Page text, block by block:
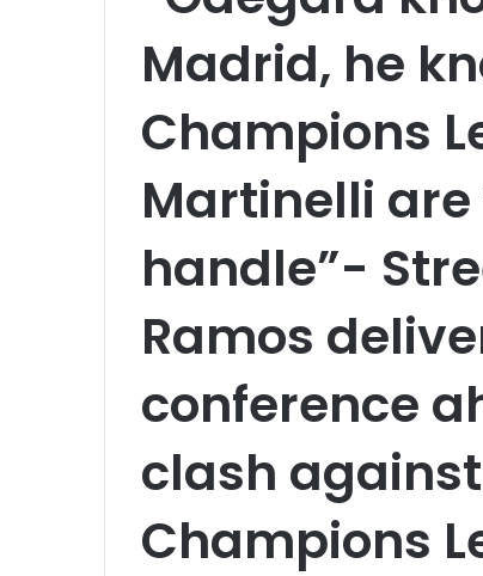
Madrid, he
Champions
Martinelli
handle”-
Ramos
conference
clash
Champions